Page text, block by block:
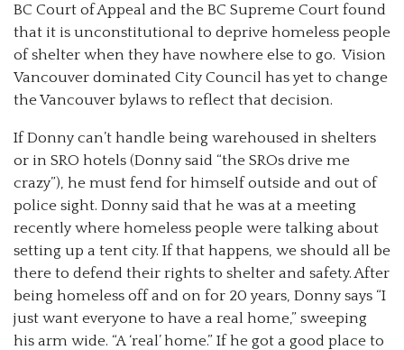
BC Court of Appeal and the BC Supreme Court found
that it is unconstitutional to deprive homeless people
of shelter when they have nowhere else to go. Vision
Vancouver dominated City Council has yet to change
the Vancouver bylaws to reflect that decision.
If Donny can’t handle being warehoused in shelters
or in SRO hotels (Donny said “the SROs drive me
crazy”), he must fend for himself outside and out of
police sight. Donny said that he was at a meeting
recently where homeless people were talking about
setting up a tent city. If that happens, we should all be
there to defend their rights to shelter and safety. After
being homeless off and on for 20 years, Donny says “I
just want everyone to have a real home,” sweeping
his arm wide. “A ‘real’ home.” If he got a good place to